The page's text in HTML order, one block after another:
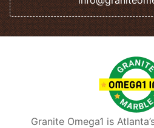
Granite Omega1 is